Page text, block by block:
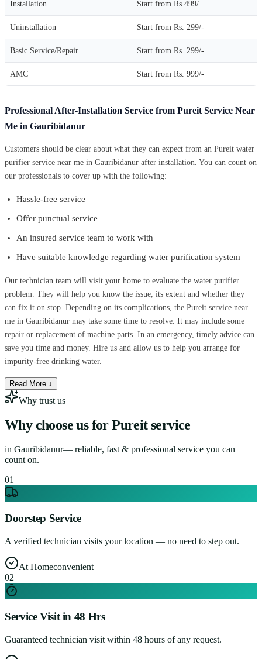
Installation Start from Rs.499/
Uninstallation Start from Rs. 299/-
Basic Service/Repair Start from Rs. 299/-
AMC Start from Rs. 999/-
Professional After-Installation Service from Pureit Service Near
Me in Gauribidanur
Customers should be clear about what they can expect from an Pureit water
purifier service near me in Gauribidanur after installation. You can count on
our professionals to cover up with the following:
Hassle-free service
Offer punctual service
An insured service team to work with
Have suitable knowledge regarding water purification system
Our technician team will visit your home to evaluate the water purifier
problem. They will help you know the issue, its extent and whether they
can fix it on stop. Depending on its complications, the Pureit service near
me in Gauribidanur may take some time to resolve. It may include some
repair or replacement of machine parts. In an emergency, timely advice can
save you time and money. Hire us and allow us to help you arrange for
impurity-free drinking water.
Read More ↓
Why trust us
Why choose us for Pureit service
in Gauribidanur— reliable, fast & professional service you can
count on.
01
Doorstep Service
A verified technician visits your location — no need to step out.
At Homeconvenient
02
Service Visit in 48 Hrs
Guaranteed technician visit within 48 hours of any request.